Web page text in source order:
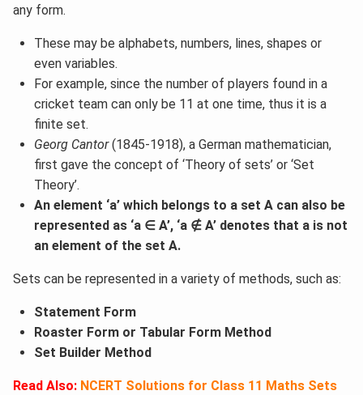
any form.
These may be alphabets, numbers, lines, shapes or
even variables.
For example, since the number of players found in a
cricket team can only be 11 at one time, thus it is a
finite set.
Georg Cantor(1845-1918), a German mathematician,
first gave the concept of ‘Theory of sets’ or ‘Set
Theory’.
An element ‘a’ which belongs to a set A can also be
represented as ‘a ∈ A’, ‘a ∉ A’ denotes that a is not
an element of the set A.
Sets can be represented in a variety of methods, such as:
Statement Form
Roaster Form or Tabular Form Method
Set Builder Method
Read Also: NCERT Solutions for Class 11 Maths Sets